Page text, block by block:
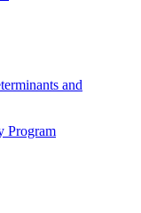
and
Program